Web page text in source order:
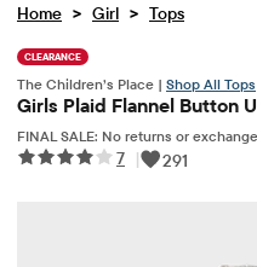
Home > Girl > Tops
CLEARANCE
The Children’s Place | Shop All Tops
Girls Plaid Flannel Button
FINAL SALE: No returns or
7 | 291